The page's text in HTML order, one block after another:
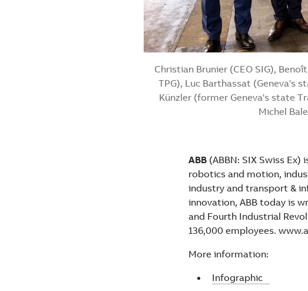
Christian Brunier (CEO SIG),
TPG), Luc Barthassat (Geneva's
Künzler (former Geneva's state
Michel
ABB (ABBN: SIX Swiss
robotics and motion,
industry and transport &
innovation, ABB today is
and Fourth Industrial
136,000 employees.
More information:
Infographic